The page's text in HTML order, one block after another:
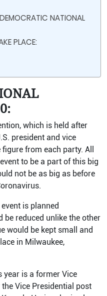
NATIONAL
PLACE:
which is held after
president and vice
from each party. All
to be a part of this big
not be as big as before
is planned
be reduced unlike the other
would be kept small and
in Milwaukee,
year is a former Vice
Vice Presidential post